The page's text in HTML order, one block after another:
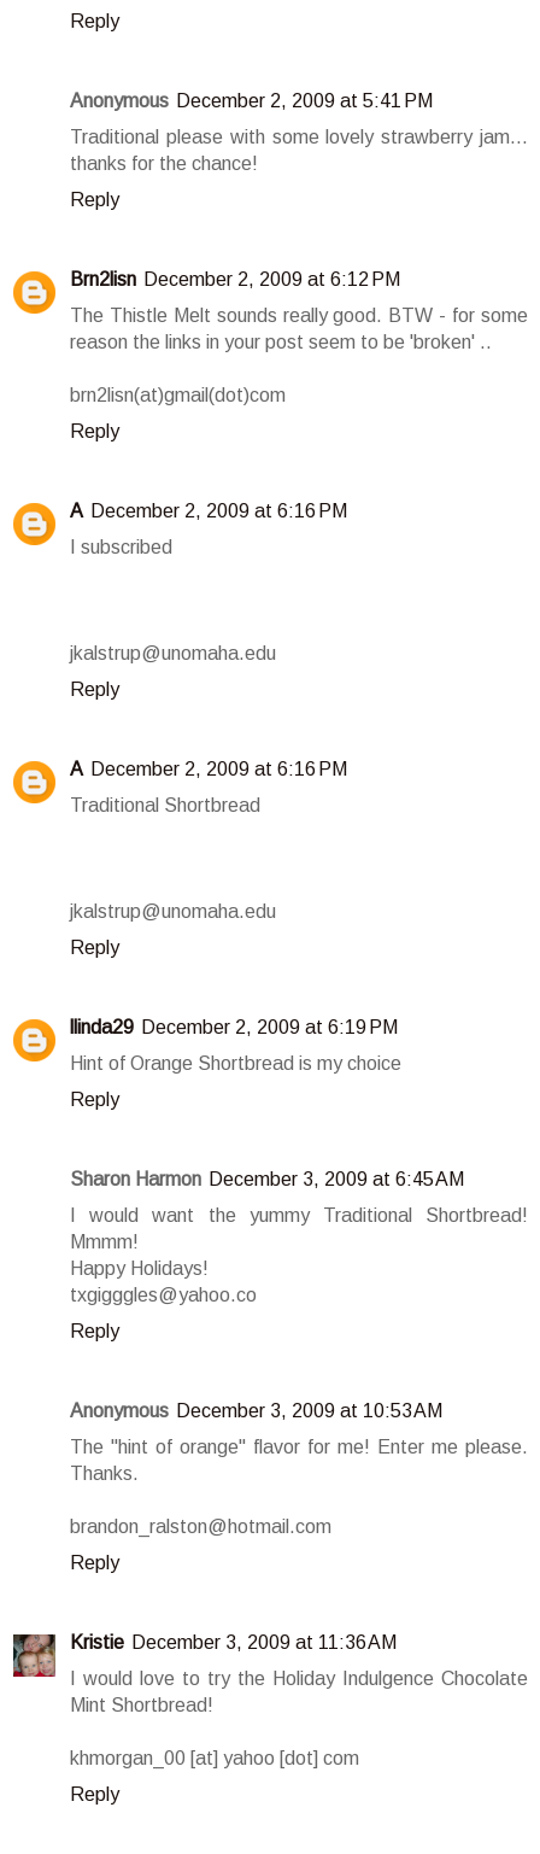
Reply
Anonymous December 2, 2009 at 5:41 PM
Traditional please with some lovely strawberry jam...
thanks for the chance!
Reply
Brn2lisn December 2, 2009 at 6:12 PM
The Thistle Melt sounds really good. BTW - for some
reason the links in your post seem to be 'broken' ..
brn2lisn(at)gmail(dot)com
Reply
A December 2, 2009 at 6:16 PM
I subscribed
jkalstrup@unomaha.edu
Reply
A December 2, 2009 at 6:16 PM
Traditional Shortbread
jkalstrup@unomaha.edu
Reply
llinda29 December 2, 2009 at 6:19 PM
Hint of Orange Shortbread is my choice
Reply
Sharon Harmon December 3, 2009 at 6:45 AM
I would want the yummy Traditional Shortbread!
Mmmm!
Happy Holidays!
txgigggles@yahoo.co
Reply
Anonymous December 3, 2009 at 10:53 AM
The "hint of orange" flavor for me! Enter me please.
Thanks.
brandon_ralston@hotmail.com
Reply
Kristie December 3, 2009 at 11:36 AM
I would love to try the Holiday Indulgence Chocolate
Mint Shortbread!
khmorgan_00 [at] yahoo [dot] com
Reply